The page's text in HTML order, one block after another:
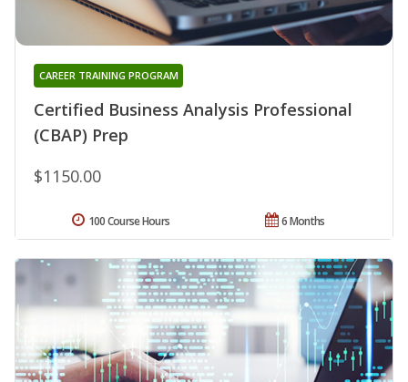
Certified Business Analysis Professional
(CBAP) Prep
CAREER TRAINING PROGRAM
$1150.00
6 Months
100 Course Hours